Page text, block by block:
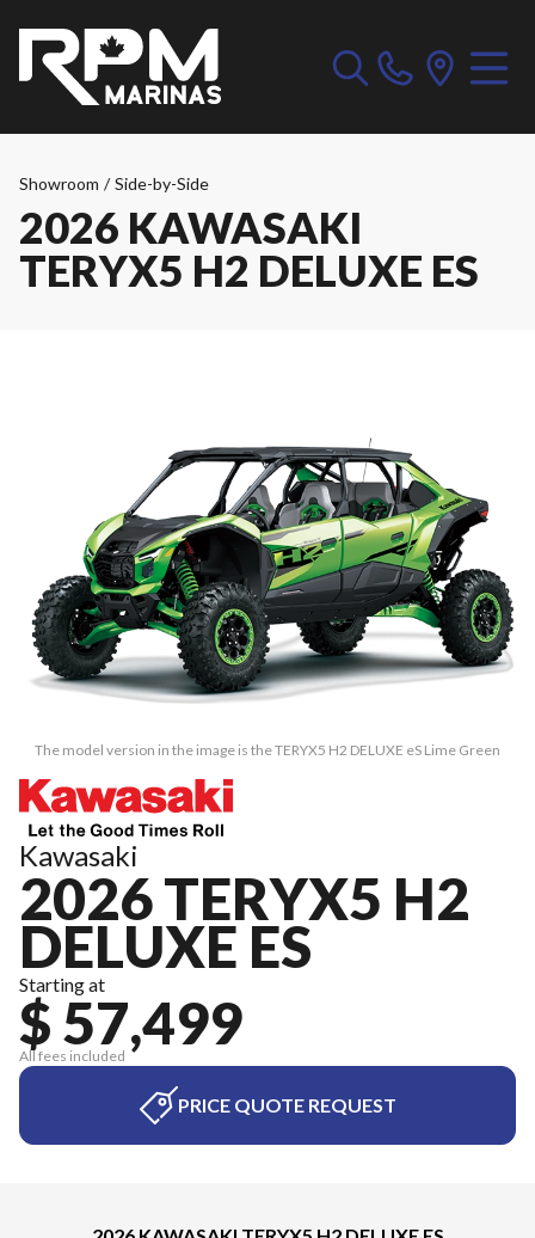
Showroom / Side-by-Side
2026 KAWASAKI
TERYX5 H2 DELUXE ES
The model version in the image is the TERYX5 H2 DELUXE eS Lime Green
Kawasaki
2026 TERYX5 H2
DELUXE ES
Starting at
$ 57,499
All fees included
PRICE QUOTE REQUEST